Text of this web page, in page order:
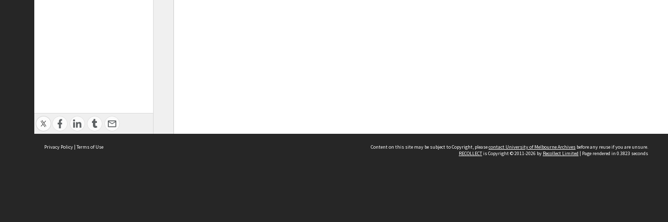
Privacy Policy | Terms of Use Content on this site may be subject to Copyright, pleasecontact University of Melbourne Archives before any reuse if you are unsure.
RECOLLECTis Copyright © 2011-2026 by Recollect Limited | Page rendered in 0.3823 seconds